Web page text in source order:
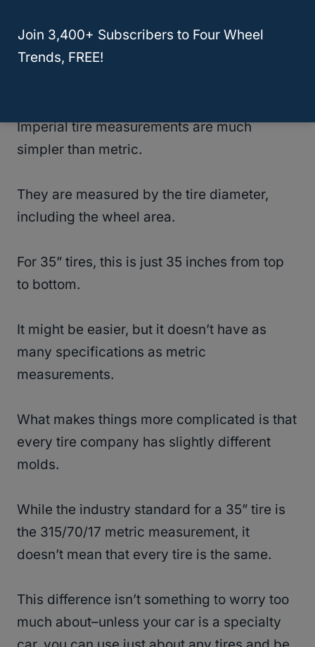
1500? (Solved!)
Imperial tire measurements are much
simpler than metric.
They are measured by the tire diameter,
including the wheel area.
For 35” tires, this is just 35 inches from top
to bottom.
It might be easier, but it doesn’t have as
many specifications as metric
measurements.
What makes things more complicated is that
every tire company has slightly different
molds.
While the industry standard for a 35” tire is
the 315/70/17 metric measurement, it
doesn’t mean that every tire is the same.
This difference isn’t something to worry too
much about–unless your car is a specialty
Join 3,400+ Subscribers to Four Wheel
Trends, FREE!